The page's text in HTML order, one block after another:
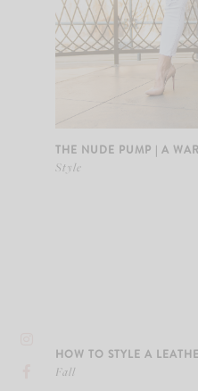
THE NUDE PUMP | A
Style
HOW TO STYLE A
Fall